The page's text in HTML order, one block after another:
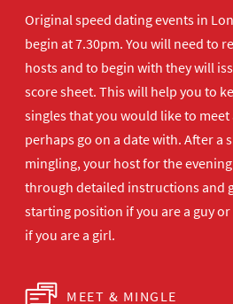
Original speed dating events in
begin at 7.30pm. You will need to
hosts and to begin with they will
score sheet. This will help you to
singles that you would like to meet
perhaps go on a date with. After a
mingling, your host for the
through detailed instructions and
starting position if you are a guy
if you are a girl.
MEET & MINGLE